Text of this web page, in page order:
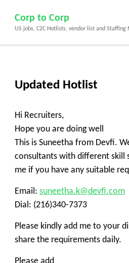
content
(Press
Corp to Corp
US jobs, C2C Hotlists, vendor list and Staffing
Updated Hotlist
Hi Recruiters,
Hope you are doing well
This is Suneetha from Devfi.
consultants with different skill
me if you have any suitable
Email: suneetha.k@devfi.com
Dial: (216)340-7373
Please kindly add me to your
share the requirements daily.